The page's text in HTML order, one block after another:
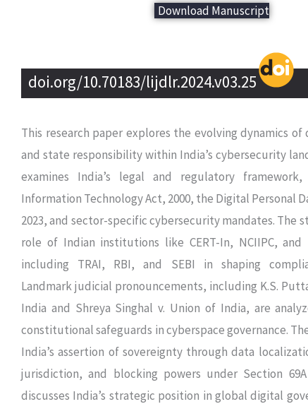
Download Manuscript
doi.org/10.70183/lijdlr.2024.v03.25
This research paper explores the evolving dynamics
and state responsibility within India’s cybersecurity
examines India’s legal and regulatory
Information Technology Act, 2000, the Digital Personal
2023, and sector-specific cybersecurity mandates. The
role of Indian institutions like CERT-In, NCIIPC,
including TRAI, RBI, and SEBI in shaping
Landmark judicial pronouncements, including K.S.
India and Shreya Singhal v. Union of India, are
constitutional safeguards in cyberspace governance.
India’s assertion of sovereignty through data
jurisdiction, and blocking powers under Section
discusses India’s strategic position in global digital